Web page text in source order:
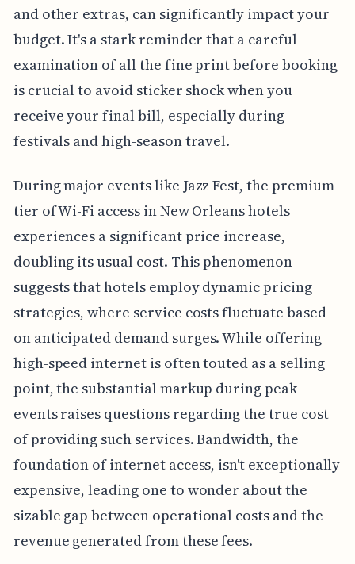
and other extras, can significantly impact your
budget. It's a stark reminder that a careful
examination of all the fine print before booking
is crucial to avoid sticker shock when you
receive your final bill, especially during
festivals and high-season travel.
During major events like Jazz Fest, the premium
tier of Wi-Fi access in New Orleans hotels
experiences a significant price increase,
doubling its usual cost. This phenomenon
suggests that hotels employ dynamic pricing
strategies, where service costs fluctuate based
on anticipated demand surges. While offering
high-speed internet is often touted as a selling
point, the substantial markup during peak
events raises questions regarding the true cost
of providing such services. Bandwidth, the
foundation of internet access, isn't exceptionally
expensive, leading one to wonder about the
sizable gap between operational costs and the
revenue generated from these fees.